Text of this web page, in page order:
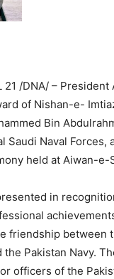
21 /DNA/ –
of Nishan-e-
Bin
Saudi Naval Forces,
held at Aiwan-e-
in
friendship between
the Pakistan Navy.
officers of the